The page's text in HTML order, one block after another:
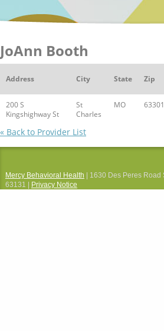
JoAnn Booth
Address City State Zip
200 S
Kingshighway St
St
Charles
MO 63301
« Back to Provider List
Mercy Behavioral Health | 1630 Des Peres
63131 |
Privacy Notice